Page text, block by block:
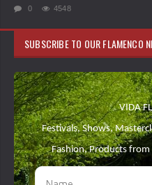
0 4548
SUBSCRIBE TO OUR FLAMENCO